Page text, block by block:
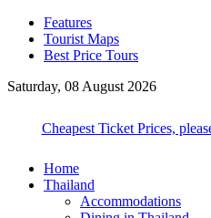
Features
Tourist Maps
Best Price Tours
Saturday, 08 August 2026
Cheapest Ticket Prices,
Home
Thailand
Accommodations